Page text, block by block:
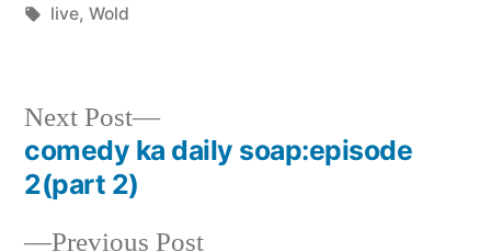
by
Tags:
live, Wold
Post
navigation
Previous PostPrevious
Next Post
Next
post:
comedy ka daily soap:episode
2(part 2)